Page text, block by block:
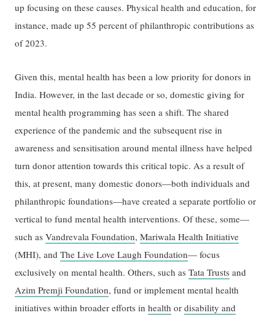
up focusing on these causes. Physical health and education, for
instance, made up 55 percent of philanthropic contributions as
of 2023.
Given this, mental health has been a low priority for donors in
India. However, in the last decade or so, domestic giving for
mental health programming has seen a shift. The shared
experience of the pandemic and the subsequent rise in
awareness and sensitisation around mental illness have helped
turn donor attention towards this critical topic. As a result of
this, at present, many domestic donors—both individuals and
philanthropic foundations—have created a separate portfolio or
vertical to fund mental health interventions. Of these, some—
such asVandrevala Foundation,Mariwala Health Initiative
(MHI), andThe Live Love Laugh Foundation— focus
exclusively on mental health. Others, such asTata Trusts and
Azim Premji Foundation, fund or implement mental health
initiatives within broader efforts inhealth ordisability and